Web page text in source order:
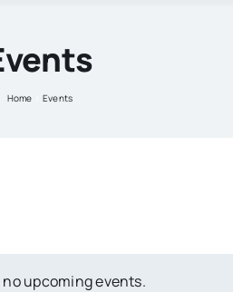
Home Events
upcoming events.